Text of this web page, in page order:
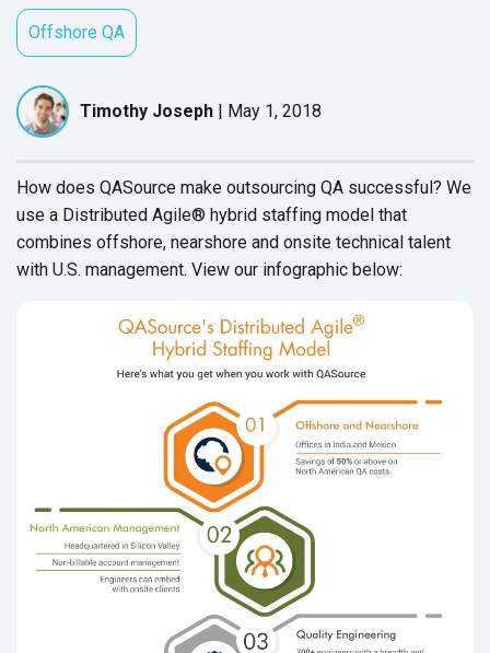
Offshore QA
Timothy Joseph | May 1, 2018
How does QASource make outsourcing QA successful? We
use a Distributed Agile® hybrid staffing model that
combines offshore, nearshore and onsite technical talent
with U.S. management. View our infographic below: